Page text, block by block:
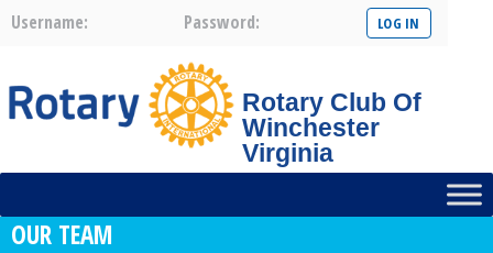
Username: Password:
Rotary Club Of
Winchester
Virginia
OUR TEAM